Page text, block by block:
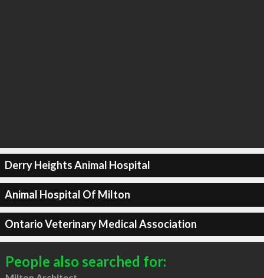
Derry Heights Animal Hospital
Animal Hospital Of Milton
Ontario Veterinary Medical Association
People also searched for: